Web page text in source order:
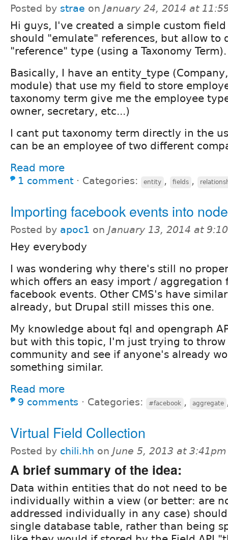
Posted by strae on January 24, 2014 at
Hi guys, I've created a simple custom
should "emulate" references, but allow to
"reference" type (using a Taxonomy Term).
Basically, I have an entity_type
module) that use my field to store
taxonomy term give me the employee
owner, secretary, etc...)
I cant put taxonomy term directly in the
can be an employee of two different
Read more
1 comment ⋅ Categories: entity , fields ,
Importing facebook events into
Posted by apoc1 on January 13, 2014 at
Hey everybody
I was wondering why there's still no
which offers an easy import / aggregation
facebook events. Other CMS's have
already, but Drupal still misses this one.
My knowledge about fql and opengraph
but with this topic, I'm just trying to
community and see if anyone's already
something similar.
Read more
9 comments ⋅ Categories: #facebook , aggregate
Virtual Field Collection
Posted by chili.hh on June 5, 2013 at 3:41pm
A brief summary of the idea:
Data within entities that do not need to
individually within a view (or better: are
addressed individually in any case)
single database table, rather than being